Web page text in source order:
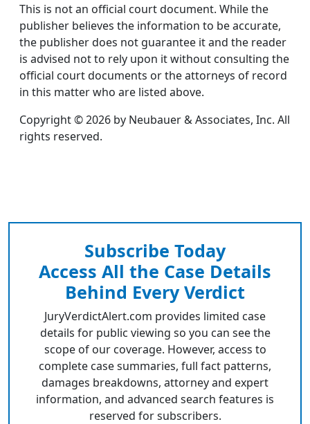
This is not an official court document. While the
publisher believes the information to be accurate,
the publisher does not guarantee it and the reader
is advised not to rely upon it without consulting the
official court documents or the attorneys of record
in this matter who are listed above.
Copyright © 2026 by Neubauer & Associates, Inc. All
rights reserved.
Subscribe Today
Access All the Case Details
Behind Every Verdict
JuryVerdictAlert.com provides limited case
details for public viewing so you can see the
scope of our coverage. However, access to
complete case summaries, full fact patterns,
damages breakdowns, attorney and expert
information, and advanced search features is
reserved for subscribers.